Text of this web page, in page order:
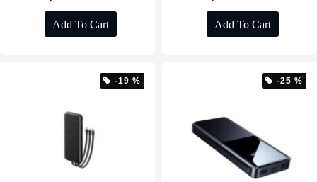
Add To Cart Add To Cart
-19 % -25 %